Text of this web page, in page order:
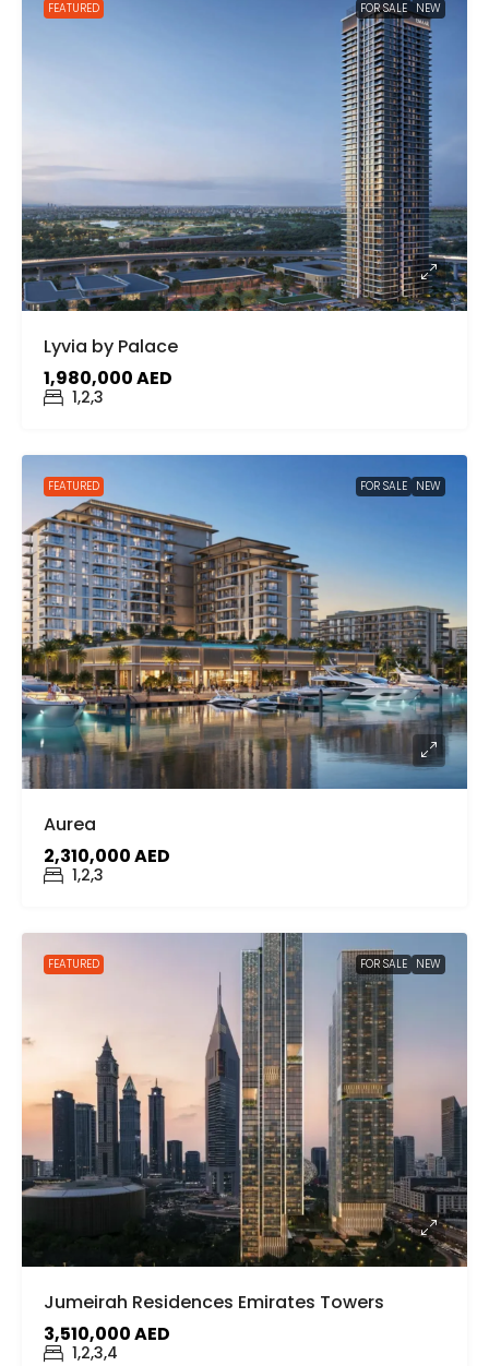
FEATURED FOR SALE NEW
Lyvia by Palace
1,980,000 AED
1,2,3
FEATURED FOR SALE NEW
Aurea
2,310,000 AED
1,2,3
FEATURED FOR SALE NEW
Jumeirah Residences Emirates Towers
3,510,000 AED
1,2,3,4